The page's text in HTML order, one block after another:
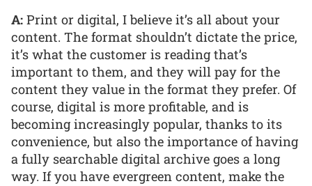
A: Print or digital, I believe it’s all about your
content. The format shouldn’t dictate the price,
it’s what the customer is reading that’s
important to them, and they will pay for the
content they value in the format they prefer. Of
course, digital is more profitable, and is
becoming increasingly popular, thanks to its
convenience, but also the importance of having
a fully searchable digital archive goes a long
way. If you have evergreen content, make the